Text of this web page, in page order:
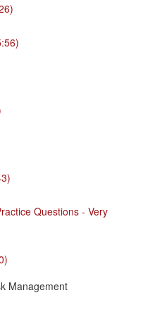
Questions - Very
Management